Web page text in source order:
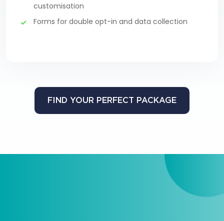
customisation
Forms for double opt-in and data collection
FIND YOUR PERFECT PACKAGE